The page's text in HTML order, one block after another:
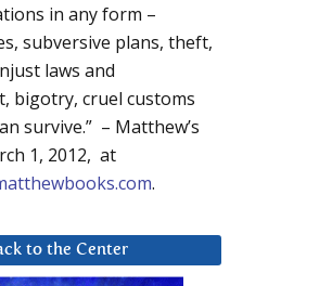
in any form –
subversive plans, theft,
laws and
bigotry, cruel customs
survive.” – Matthew’s
1, 2012, at
.
to the Center